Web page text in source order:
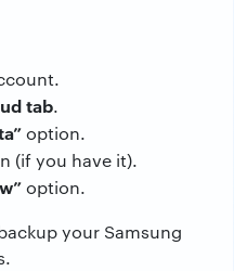
tab.
option.
(if you have it).
option.
your Samsung